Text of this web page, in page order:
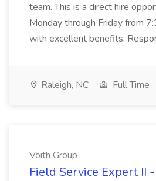
team. This is a direct hire
Monday through Friday from
with excellent benefits.
Raleigh, NC Full Time
Voith Group
Field Service Expert II